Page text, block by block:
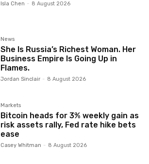
Isla Chen - 8 August 2026
News
She Is Russia’s Richest Woman. Her
Business Empire Is Going Up in
Flames.
Jordan Sinclair - 8 August 2026
Markets
Bitcoin heads for 3% weekly gain as
risk assets rally, Fed rate hike bets
ease
Casey Whitman - 8 August 2026